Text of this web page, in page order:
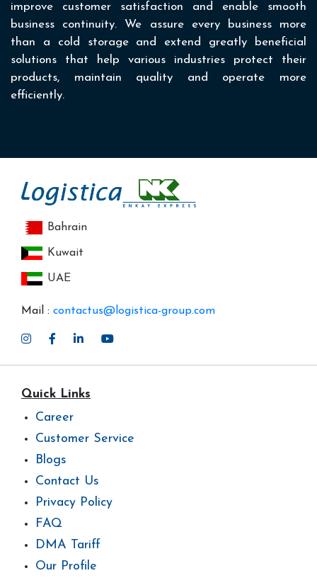
improve customer satisfaction and enable smooth
business continuity. We assure every business more
than a cold storage and extend greatly beneficial
solutions that help various industries protect their
products, maintain quality and operate more
efficiently.
Bahrain
Kuwait
UAE
Mail : contactus@logistica-group.com
Quick Links
Career
Customer Service
Blogs
Contact Us
Privacy Policy
FAQ
DMA Tariff
Our Profile